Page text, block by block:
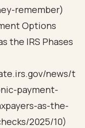
remember)
Options
the IRS Phases
news/t
payment-
as-the-
2025/10)